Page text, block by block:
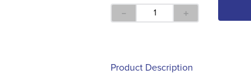
＋
－
Product Description